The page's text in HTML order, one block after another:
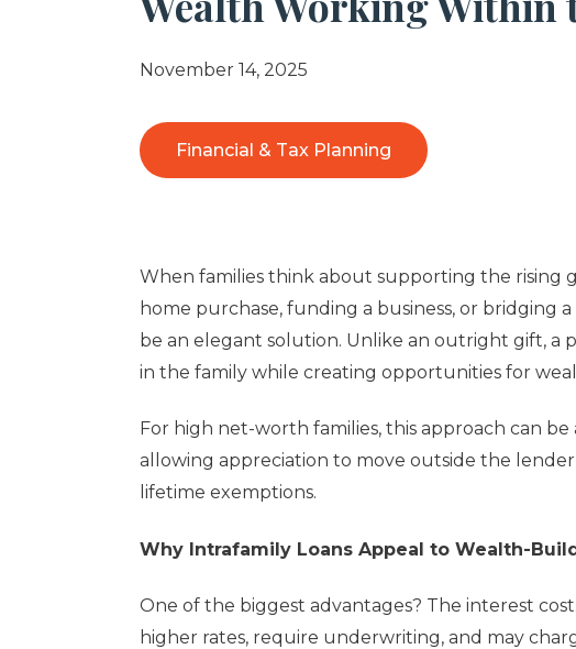
November 14, 2025
Financial & Tax Planning
When families think about supporting the rising
home purchase, funding a business, or bridging
be an elegant solution. Unlike an outright gift, a
in the family while creating opportunities for
For high net-worth families, this approach can
allowing appreciation to move outside the
lifetime exemptions.
Why Intrafamily Loans Appeal to Wealth-
One of the biggest advantages? The interest
higher rates, require underwriting, and may